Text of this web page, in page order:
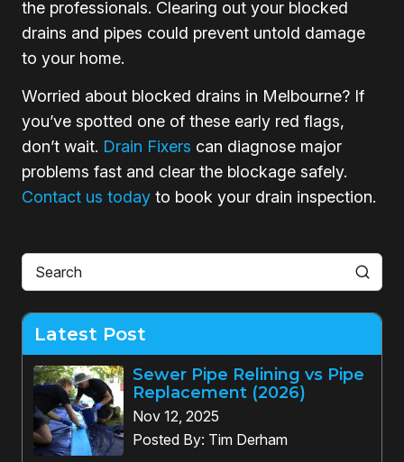
the professionals. Clearing out your blocked
drains and pipes could prevent untold damage
to your home.
Worried about blocked drains in Melbourne? If
you’ve spotted one of these early red flags,
don’t wait. Drain Fixers can diagnose major
problems fast and clear the blockage safely.
Contact us today to book your drain inspection.
Latest Post
Sewer Pipe Relining vs Pipe
Replacement (2026)
Nov 12, 2025
Posted By: Tim Derham